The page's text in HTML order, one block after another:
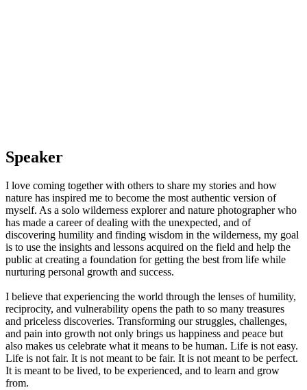
Speaker
I love coming together with others to share my stories and how
nature has inspired me to become the most authentic version of
myself. As a solo wilderness explorer and nature photographer who
has made a career of dealing with the unexpected, and of
discovering humility and finding wisdom in the wilderness, my goal
is to use the insights and lessons acquired on the field and help the
public at creating a foundation for getting the best from life while
nurturing personal growth and success.
I believe that experiencing the world through the lenses of humility,
reciprocity, and vulnerability opens the path to so many treasures
and priceless discoveries. Transforming our struggles, challenges,
and pain into growth not only brings us happiness and peace but
also makes us celebrate what it means to be human. Life is not easy.
Life is not fair. It is not meant to be fair. It is not meant to be perfect.
It is meant to be lived, to be experienced, and to learn and grow
from.